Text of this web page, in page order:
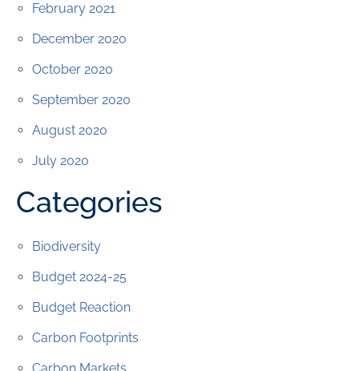
February 2021
December 2020
October 2020
September 2020
August 2020
July 2020
Categories
Biodiversity
Budget 2024-25
Budget Reaction
Carbon Footprints